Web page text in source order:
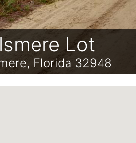
Lot
Florida 32948